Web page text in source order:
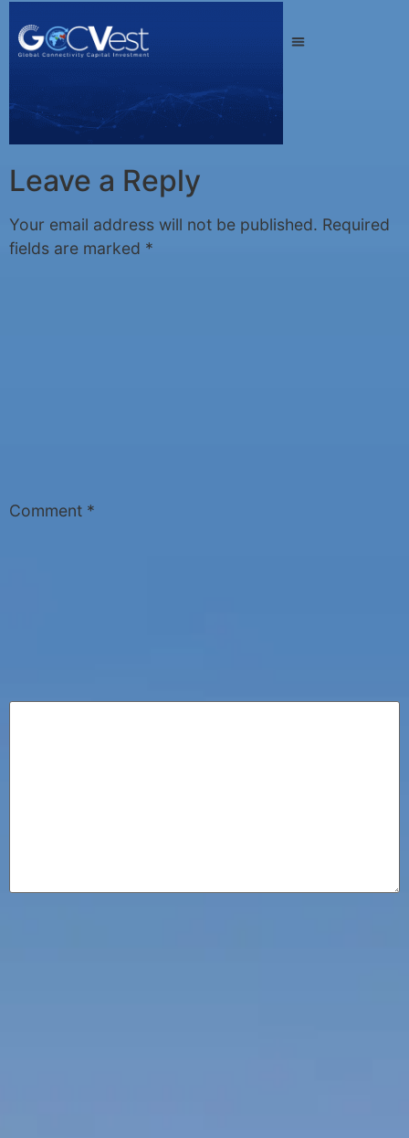
Leave a Reply
Your email address will not be published. Required
fields are marked *
Comment *